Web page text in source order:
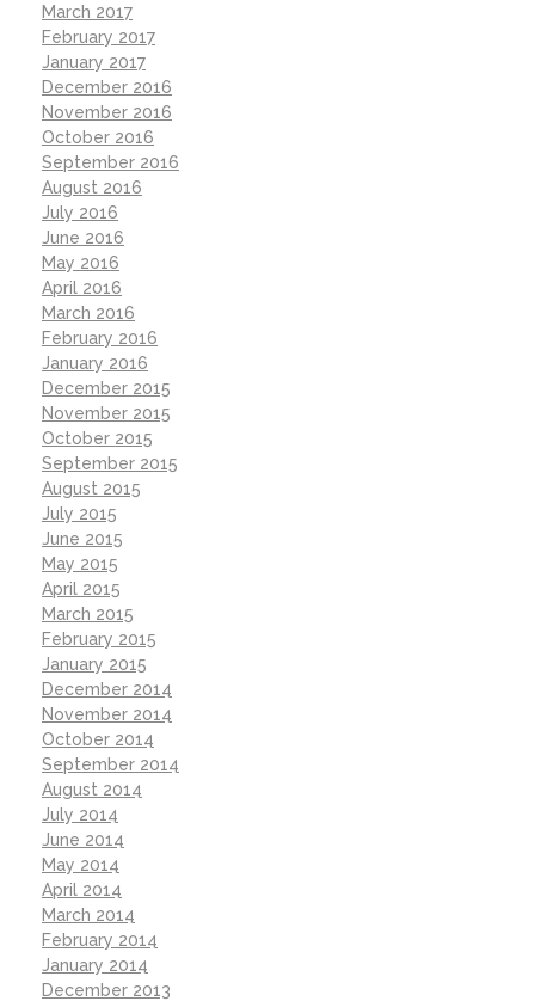
March 2017
February 2017
January 2017
December 2016
November 2016
October 2016
September 2016
August 2016
July 2016
June 2016
May 2016
April 2016
March 2016
February 2016
January 2016
December 2015
November 2015
October 2015
September 2015
August 2015
July 2015
June 2015
May 2015
April 2015
March 2015
February 2015
January 2015
December 2014
November 2014
October 2014
September 2014
August 2014
July 2014
June 2014
May 2014
April 2014
March 2014
February 2014
January 2014
December 2013